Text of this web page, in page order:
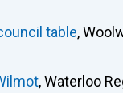
table,
, Waterloo